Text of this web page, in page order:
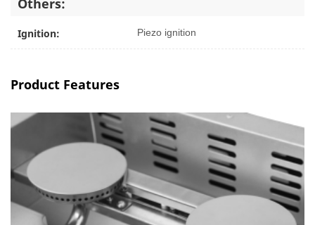
Others:
Ignition: Piezo ignition
Product Features